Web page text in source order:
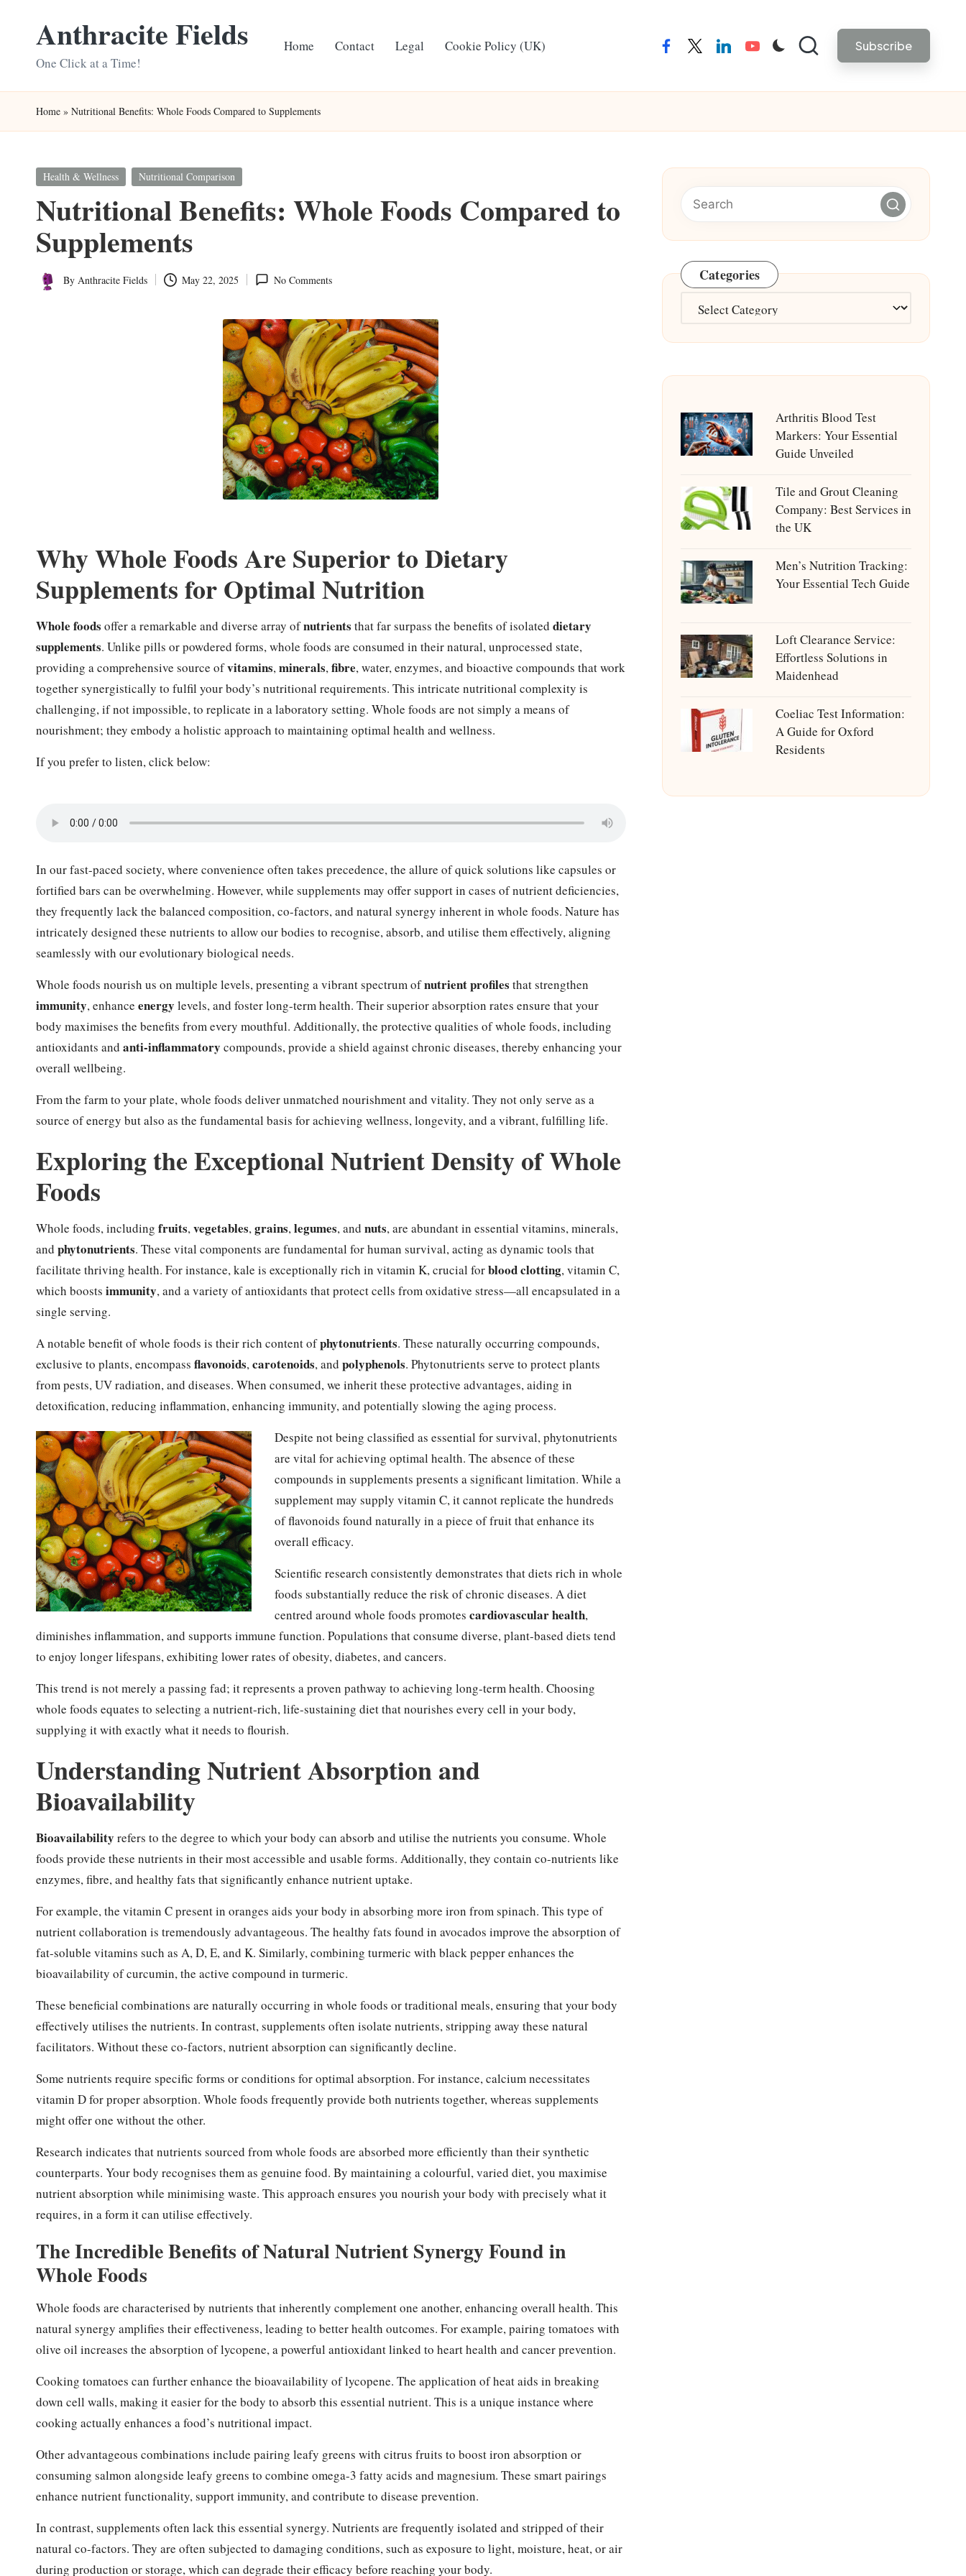
Anthracite Fields
One Click at a Time!
Home Contact Legal Cookie Policy (UK) facebooktwitterlinkedinyoutube Subscribe
Home » Nutritional Benefits: Whole Foods Compared to Supplements
Posted
Health & Wellness Nutritional Comparison
Nutritional Benefits: Whole Foods Compared to
Supplements
Posted
By Anthracite Fields May 22, 2025 No Comments
Why Whole Foods Are Superior to Dietary
Supplements for Optimal Nutrition
Whole foods offer a remarkable and diverse array ofnutrients that far surpass the benefits of isolated dietary
supplements. Unlike pills or powdered forms, whole foods are consumed in their natural, unprocessed state,
providing a comprehensive source ofvitamins,minerals,fibre, water, enzymes, and bioactive compounds that work
together synergistically to fulfil your body’s nutritional requirements. This intricate nutritional complexity is
challenging, if not impossible, to replicate in a laboratory setting. Whole foods are not simply a means of
nourishment; they embody a holistic approach to maintaining optimal health and wellness.
If you prefer to listen, click below:
In our fast-paced society, where convenience often takes precedence, the allure of quick solutions like capsules or
fortified bars can be overwhelming. However, while supplements may offer support in cases of nutrient deficiencies,
they frequently lack the balanced composition, co-factors, and natural synergy inherent in whole foods. Nature has
intricately designed these nutrients to allow our bodies to recognise, absorb, and utilise them effectively, aligning
seamlessly with our evolutionary biological needs.
Whole foods nourish us on multiple levels, presenting a vibrant spectrum ofnutrient profiles that strengthen
immunity, enhance energy levels, and foster long-term health. Their superior absorption rates ensure that your
body maximises the benefits from every mouthful. Additionally, the protective qualities of whole foods, including
antioxidants and anti-inflammatory compounds, provide a shield against chronic diseases, thereby enhancing your
overall wellbeing.
From the farm to your plate, whole foods deliver unmatched nourishment and vitality. They not only serve as a
source of energy but also as the fundamental basis for achieving wellness, longevity, and a vibrant, fulfilling life.
Exploring the Exceptional Nutrient Density of Whole
Foods
Whole foods, including fruits,vegetables,grains,legumes, and nuts, are abundant in essential vitamins, minerals,
and phytonutrients. These vital components are fundamental for human survival, acting as dynamic tools that
facilitate thriving health. For instance, kale is exceptionally rich in vitamin K, crucial forblood clotting, vitamin C,
which boosts immunity, and a variety of antioxidants that protect cells from oxidative stress—all encapsulated in a
single serving.
A notable benefit of whole foods is their rich content ofphytonutrients. These naturally occurring compounds,
exclusive to plants, encompass flavonoids,carotenoids, and polyphenols. Phytonutrients serve to protect plants
from pests, UV radiation, and diseases. When consumed, we inherit these protective advantages, aiding in
detoxification, reducing inflammation, enhancing immunity, and potentially slowing the aging process.
Despite not being classified as essential for survival, phytonutrients
are vital for achieving optimal health. The absence of these
compounds in supplements presents a significant limitation. While a
supplement may supply vitamin C, it cannot replicate the hundreds
of flavonoids found naturally in a piece of fruit that enhance its
overall efficacy.
Scientific research consistently demonstrates that diets rich in whole
foods substantially reduce the risk of chronic diseases. A diet
centred around whole foods promotes cardiovascular health,
diminishes inflammation, and supports immune function. Populations that consume diverse, plant-based diets tend
to enjoy longer lifespans, exhibiting lower rates of obesity, diabetes, and cancers.
This trend is not merely a passing fad; it represents a proven pathway to achieving long-term health. Choosing
whole foods equates to selecting a nutrient-rich, life-sustaining diet that nourishes every cell in your body,
supplying it with exactly what it needs to flourish.
Understanding Nutrient Absorption and
Bioavailability
Bioavailability refers to the degree to which your body can absorb and utilise the nutrients you consume. Whole
foods provide these nutrients in their most accessible and usable forms. Additionally, they contain co-nutrients like
enzymes, fibre, and healthy fats that significantly enhance nutrient uptake.
For example, the vitamin C present in oranges aids your body in absorbing more iron from spinach. This type of
nutrient collaboration is tremendously advantageous. The healthy fats found in avocados improve the absorption of
fat-soluble vitamins such as A, D, E, and K. Similarly, combining turmeric with black pepper enhances the
bioavailability of curcumin, the active compound in turmeric.
These beneficial combinations are naturally occurring in whole foods or traditional meals, ensuring that your body
effectively utilises the nutrients. In contrast, supplements often isolate nutrients, stripping away these natural
facilitators. Without these co-factors, nutrient absorption can significantly decline.
Some nutrients require specific forms or conditions for optimal absorption. For instance, calcium necessitates
vitamin D for proper absorption. Whole foods frequently provide both nutrients together, whereas supplements
might offer one without the other.
Research indicates that nutrients sourced from whole foods are absorbed more efficiently than their synthetic
counterparts. Your body recognises them as genuine food. By maintaining a colourful, varied diet, you maximise
nutrient absorption while minimising waste. This approach ensures you nourish your body with precisely what it
requires, in a form it can utilise effectively.
The Incredible Benefits of Natural Nutrient Synergy Found in
Whole Foods
Whole foods are characterised by nutrients that inherently complement one another, enhancing overall health. This
natural synergy amplifies their effectiveness, leading to better health outcomes. For example, pairing tomatoes with
olive oil increases the absorption of lycopene, a powerful antioxidant linked to heart health and cancer prevention.
Cooking tomatoes can further enhance the bioavailability of lycopene. The application of heat aids in breaking
down cell walls, making it easier for the body to absorb this essential nutrient. This is a unique instance where
cooking actually enhances a food’s nutritional impact.
Other advantageous combinations include pairing leafy greens with citrus fruits to boost iron absorption or
consuming salmon alongside leafy greens to combine omega-3 fatty acids and magnesium. These smart pairings
enhance nutrient functionality, support immunity, and contribute to disease prevention.
In contrast, supplements often lack this essential synergy. Nutrients are frequently isolated and stripped of their
natural co-factors. They are often subjected to damaging conditions, such as exposure to light, moisture, heat, or air
during production or storage, which can degrade their efficacy before reaching your body.
Categories
Categories
Arthritis Blood Test
Markers: Your Essential
Guide Unveiled
Tile and Grout Cleaning
Company: Best Services in
the UK
Men’s Nutrition Tracking:
Your Essential Tech Guide
Loft Clearance Service:
Effortless Solutions in
Maidenhead
Coeliac Test Information:
A Guide for Oxford
Residents